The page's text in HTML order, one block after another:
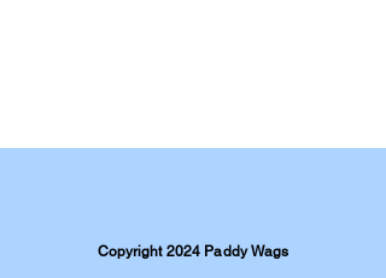
Copyright 2024 Paddy Wags